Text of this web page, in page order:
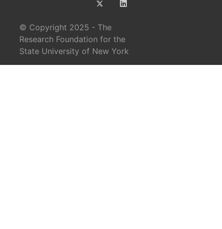
© Copyright 2025 - The
Research Foundation for the
State University of New York